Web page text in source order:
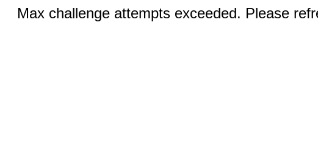
Max challenge attempts exceeded. Please